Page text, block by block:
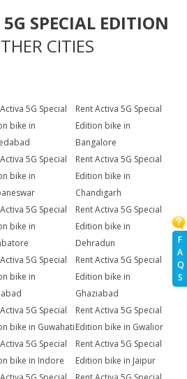
F
A
Q
S
SPECIAL EDITION
CITIES
5G Special
bike in
Rent Activa 5G Special
Edition bike in
Bangalore
5G Special
bike in
Rent Activa 5G Special
Edition bike in
Chandigarh
5G Special
bike in
Rent Activa 5G Special
Edition bike in
Dehradun
5G Special
bike in
Rent Activa 5G Special
Edition bike in
Ghaziabad
5G Special
bike in Guwahati
Rent Activa 5G Special
Edition bike in Gwalior
5G Special
bike in Indore
Rent Activa 5G Special
Edition bike in Jaipur